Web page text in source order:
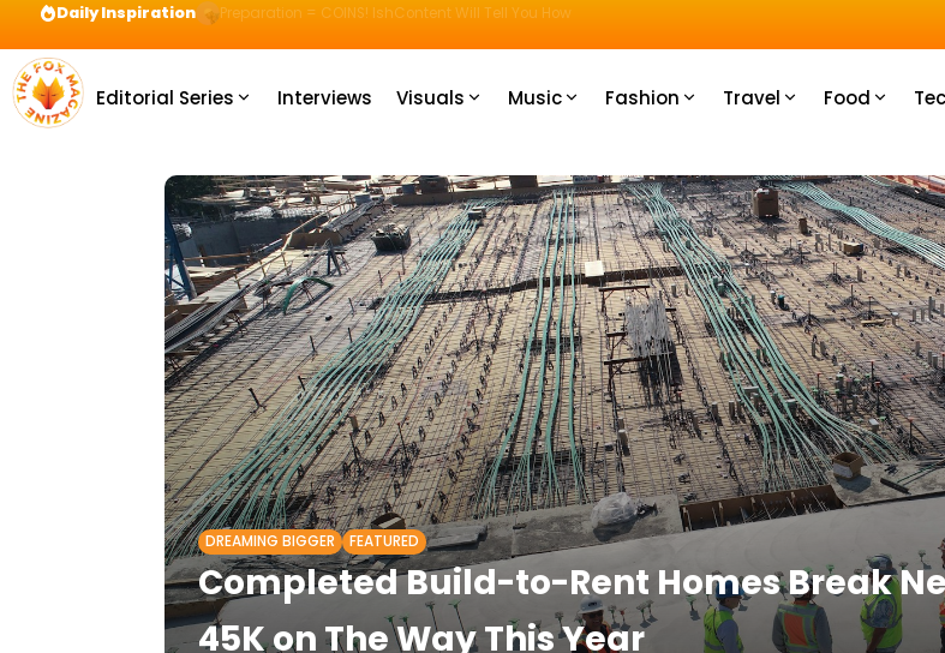
Daily Inspiration Preparation = COINS! IshContent Will Tell You How
Editorial Series Interviews Visuals Music Fashion Travel Food
DREAMING BIGGER FEATURED
Completed Build-to-Rent Homes Break
45K on The Way This Year